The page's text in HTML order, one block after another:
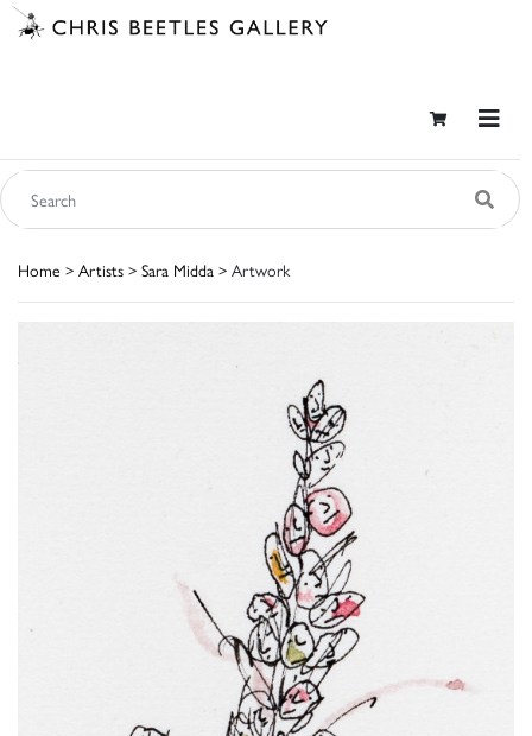
Home > Artists > Sara Midda > Artwork